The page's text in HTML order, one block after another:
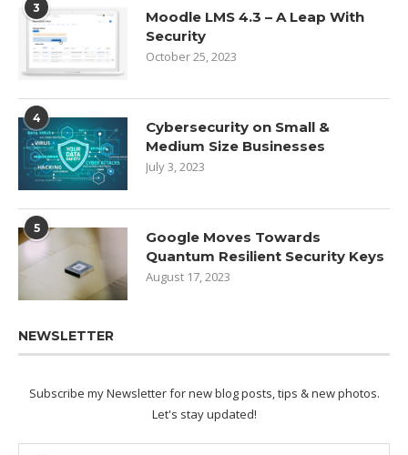
3
Moodle LMS 4.3 – A Leap With
Security
October 25, 2023
4
Cybersecurity on Small &
Medium Size Businesses
July 3, 2023
5
Google Moves Towards
Quantum Resilient Security Keys
August 17, 2023
NEWSLETTER
Subscribe my Newsletter for new blog posts, tips & new photos.
Let's stay updated!